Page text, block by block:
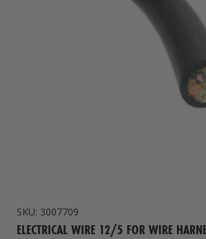
SKU: 3007709
ELECTRICAL WIRE 12/5 FOR WIRE